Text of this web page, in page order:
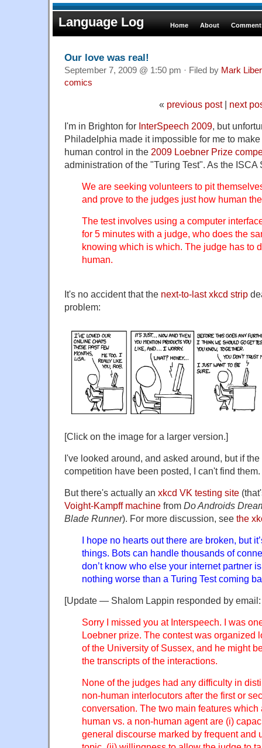
Language Log Home About
Our love was real!
September 7, 2009 @ 1:50 pm · Filed by Mark
comics
« previous post| next
I'm in Brighton for InterSpeech 2009, but
Philadelphia made it impossible for me to
human control in the 2009 Loebner Prize
administration of the "Turing Test". As the ISCA
We are seeking volunteers to pit
and prove to the judges just how human
The test involves using a computer
for 5 minutes with a judge, who does the
knowing which is which. The judge has to
human.
It's no accident that the next-to-last xkcd strip
problem:
[Click on the image for a larger version.]
I've looked around, and asked around, but if
competition have been posted, I can't find them.
But there's actually an xkcd VK testing site
Voight-Kampff machine from Do Androids
Blade Runner). For more discussion, see the
I hope no hearts out there are broken, but
things. Bots can handle thousands of
don’t know who else your internet partner
nothing worse than a Turing Test coming
[Update — Shalom Lappin responded by email:
Sorry I missed you at Interspeech. I was
Loebner prize. The contest was organized
of the University of Sussex, and he might
the transcripts of the interactions.
None of the judges had any difficulty in
non-human interlocutors after the first or
conversation. The two main features
human vs. a non-human agent are (i)
general discourse marked by frequent and